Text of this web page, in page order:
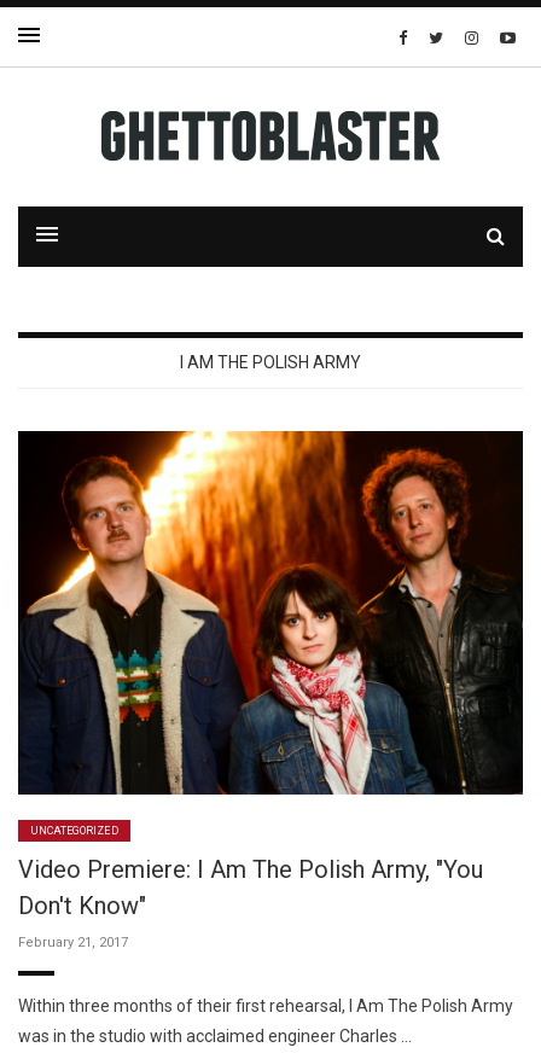
I AM THE POLISH ARMY
UNCATEGORIZED
Video Premiere: I Am The Polish Army, "You
Don't Know"
February 21, 2017
Within three months of their first rehearsal, I Am The Polish Army
was in the studio with acclaimed engineer Charles …